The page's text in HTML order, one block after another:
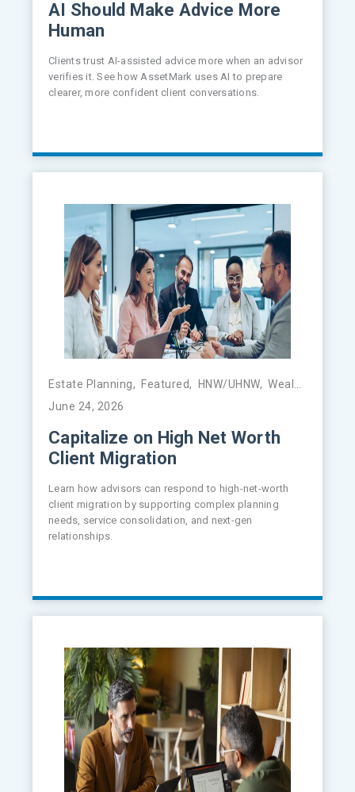
AI Should Make Advice More
Human
Clients trust AI-assisted advice more when an advisor
verifies it. See how AssetMark uses AI to prepare
clearer, more confident client conversations.
Estate Planning, Featured, HNW/UHNW,Wealth Management
June 24, 2026
Capitalize on High Net Worth
Client Migration
Learn how advisors can respond to high-net-worth
client migration by supporting complex planning
needs, service consolidation, and next-gen
relationships.